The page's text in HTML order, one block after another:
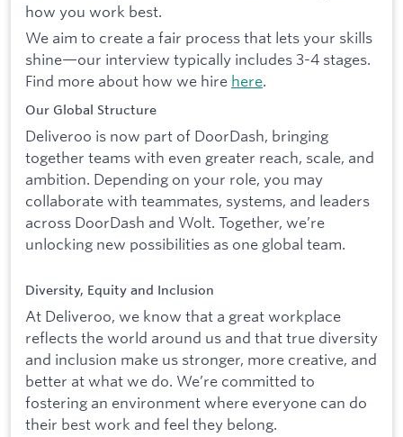
how you work best.
We aim to create a fair process that lets your skills
shine—our interview typically includes 3-4 stages.
Find more about how we hire here.
Our Global Structure
Deliveroo is now part of DoorDash, bringing
together teams with even greater reach, scale, and
ambition. Depending on your role, you may
collaborate with teammates, systems, and leaders
across DoorDash and Wolt. Together, we’re
unlocking new possibilities as one global team.
Diversity, Equity and Inclusion
At Deliveroo, we know that a great workplace
reflects the world around us and that true diversity
and inclusion make us stronger, more creative, and
better at what we do. We’re committed to
fostering an environment where everyone can do
their best work and feel they belong.